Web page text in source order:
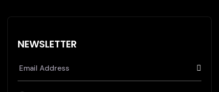
NEWSLETTER